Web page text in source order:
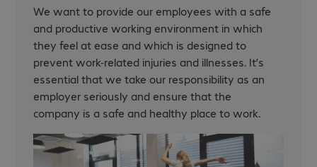
We want to provide our employees with a safe
and productive working environment in which
they feel at ease and which is designed to
prevent work-related injuries and illnesses. It’s
essential that we take our responsibility as an
employer seriously and ensure that the
company is a safe and healthy place to work.